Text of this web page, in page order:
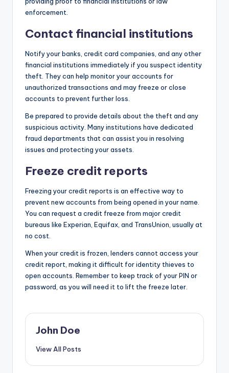
enforcement.
Contact financial institutions
Notify your banks, credit card companies, and any other
financial institutions immediately if you suspect identity
theft. They can help monitor your accounts for
unauthorized transactions and may freeze or close
accounts to prevent further loss.
Be prepared to provide details about the theft and any
suspicious activity. Many institutions have dedicated
fraud departments that can assist you in resolving
issues and protecting your assets.
Freeze credit reports
Freezing your credit reports is an effective way to
prevent new accounts from being opened in your name.
You can request a credit freeze from major credit
bureaus like Experian, Equifax, and TransUnion, usually at
no cost.
When your credit is frozen, lenders cannot access your
credit report, making it difficult for identity thieves to
open accounts. Remember to keep track of your PIN or
password, as you will need it to lift the freeze later.
John Doe
View All Posts